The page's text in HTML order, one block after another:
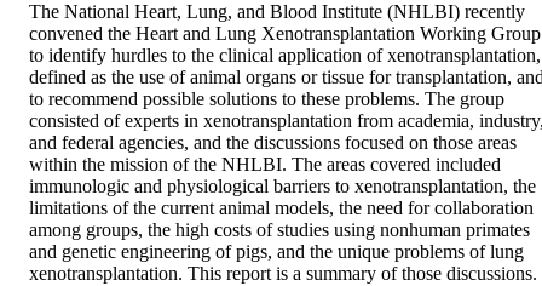
The National Heart, Lung, and Blood Institute (NHLBI) recently
convened the Heart and Lung Xenotransplantation Working Group
to identify hurdles to the clinical application of xenotransplantation,
defined as the use of animal organs or tissue for transplantation,
to recommend possible solutions to these problems. The group
consisted of experts in xenotransplantation from academia,
and federal agencies, and the discussions focused on those areas
within the mission of the NHLBI. The areas covered included
immunologic and physiological barriers to xenotransplantation, the
limitations of the current animal models, the need for collaboration
among groups, the high costs of studies using nonhuman primates
and genetic engineering of pigs, and the unique problems of lung
xenotransplantation. This report is a summary of those discussions.